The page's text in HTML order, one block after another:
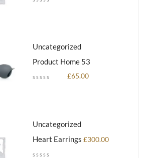
Uncategorized
Product Home 53
£65.00
Uncategorized
Heart Earrings £300.00